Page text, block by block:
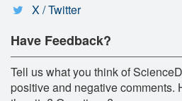
X / Twitter
Have Feedback?
Tell us what you think of
positive and negative comments.